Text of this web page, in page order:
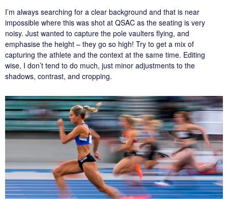
I’m always searching for a clear background and that is near
impossible where this was shot at QSAC as the seating is very
noisy. Just wanted to capture the pole vaulters flying, and
emphasise the height – they go so high! Try to get a mix of
capturing the athlete and the context at the same time. Editing
wise, I don’t tend to do much, just minor adjustments to the
shadows, contrast, and cropping.